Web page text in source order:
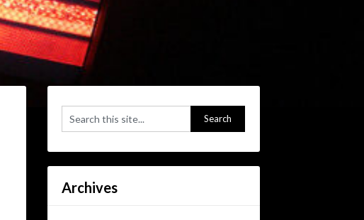
Archives